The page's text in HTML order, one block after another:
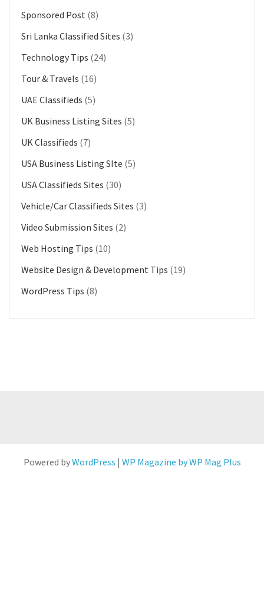
Sponsored Post (8)
Sri Lanka Classified Sites (3)
Technology Tips (24)
Tour & Travels (16)
UAE Classifieds (5)
UK Business Listing Sites (5)
UK Classifieds (7)
USA Business Listing SIte (5)
USA Classifieds Sites (30)
Vehicle/Car Classifieds Sites (3)
Video Submission Sites (2)
Web Hosting Tips (10)
Website Design & Development Tips (19)
WordPress Tips (8)
Powered byWordPress | WP Magazine by WP Mag Plus